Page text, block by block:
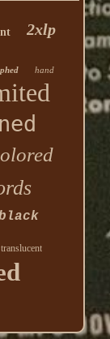
2xlp
hand
translucent